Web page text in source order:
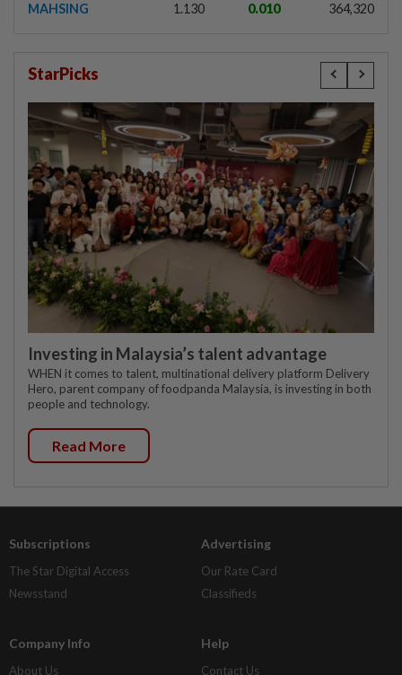
MAHSING 1.130 0.010 364,320
StarPicks
Investing in Malaysia’s talent advantage
WHEN it comes to talent, multinational delivery platform Delivery
Hero, parent company of foodpanda Malaysia, is investing in both
people and technology.
Read More
Subscriptions
The Star Digital Access
Newsstand
Advertising
Our Rate Card
Classifieds
Company Info
About Us
Help
Contact Us